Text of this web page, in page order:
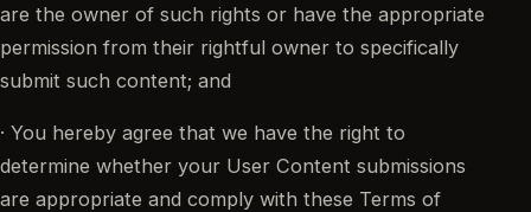
are the owner of such rights or have the appropriate
permission from their rightful owner to specifically
submit such content; and
· You hereby agree that we have the right to
determine whether your User Content submissions
are appropriate and comply with these Terms of